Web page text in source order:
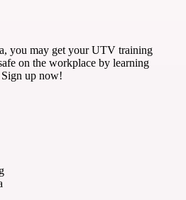
you may get your UTV training
on the workplace by learning
up now!